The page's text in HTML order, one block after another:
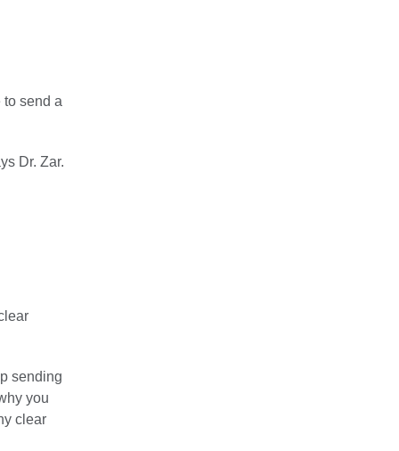
to send a
Dr. Zar.
sending
you
clear